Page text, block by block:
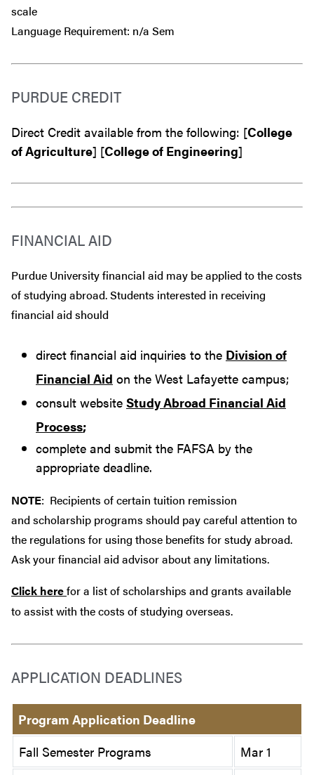
scale
Language Requirement: n/a Sem
PURDUE CREDIT
Direct Credit available from the following: [College
of Agriculture] [College of Engineering]
FINANCIAL AID
Purdue University financial aid may be applied to the costs
of studying abroad. Students interested in receiving
financial aid should
direct financial aid inquiries to the Division of
Financial Aid on the West Lafayette campus;
consult website Study Abroad Financial Aid
Process;
complete and submit the FAFSA by the
appropriate deadline.
NOTE: Recipients of certain tuition remission
and scholarship programs should pay careful attention to
the regulations for using those benefits for study abroad.
Ask your financial aid advisor about any limitations.
Click herefor a list of scholarships and grants available
to assist with the costs of studying overseas.
APPLICATION DEADLINES
Program Application Deadline
Fall Semester Programs
Mar 1